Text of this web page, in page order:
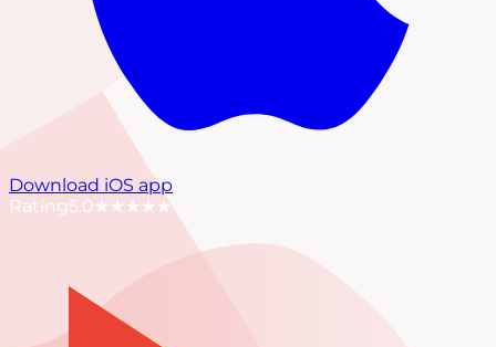
Download iOS app
Rating5.0★★★★★